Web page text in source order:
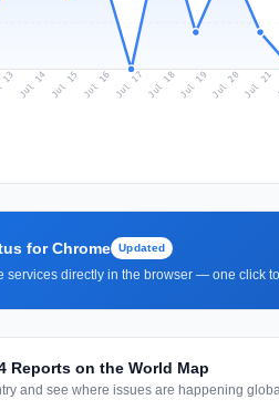
Jul 14 Jul 15 Jul 16 Jul 17 Jul 18Jul 19 Jul 20 Jul 21
for Chrome Updated
services directly in the browser — one click
Reports on the World Map
and see where issues are happening